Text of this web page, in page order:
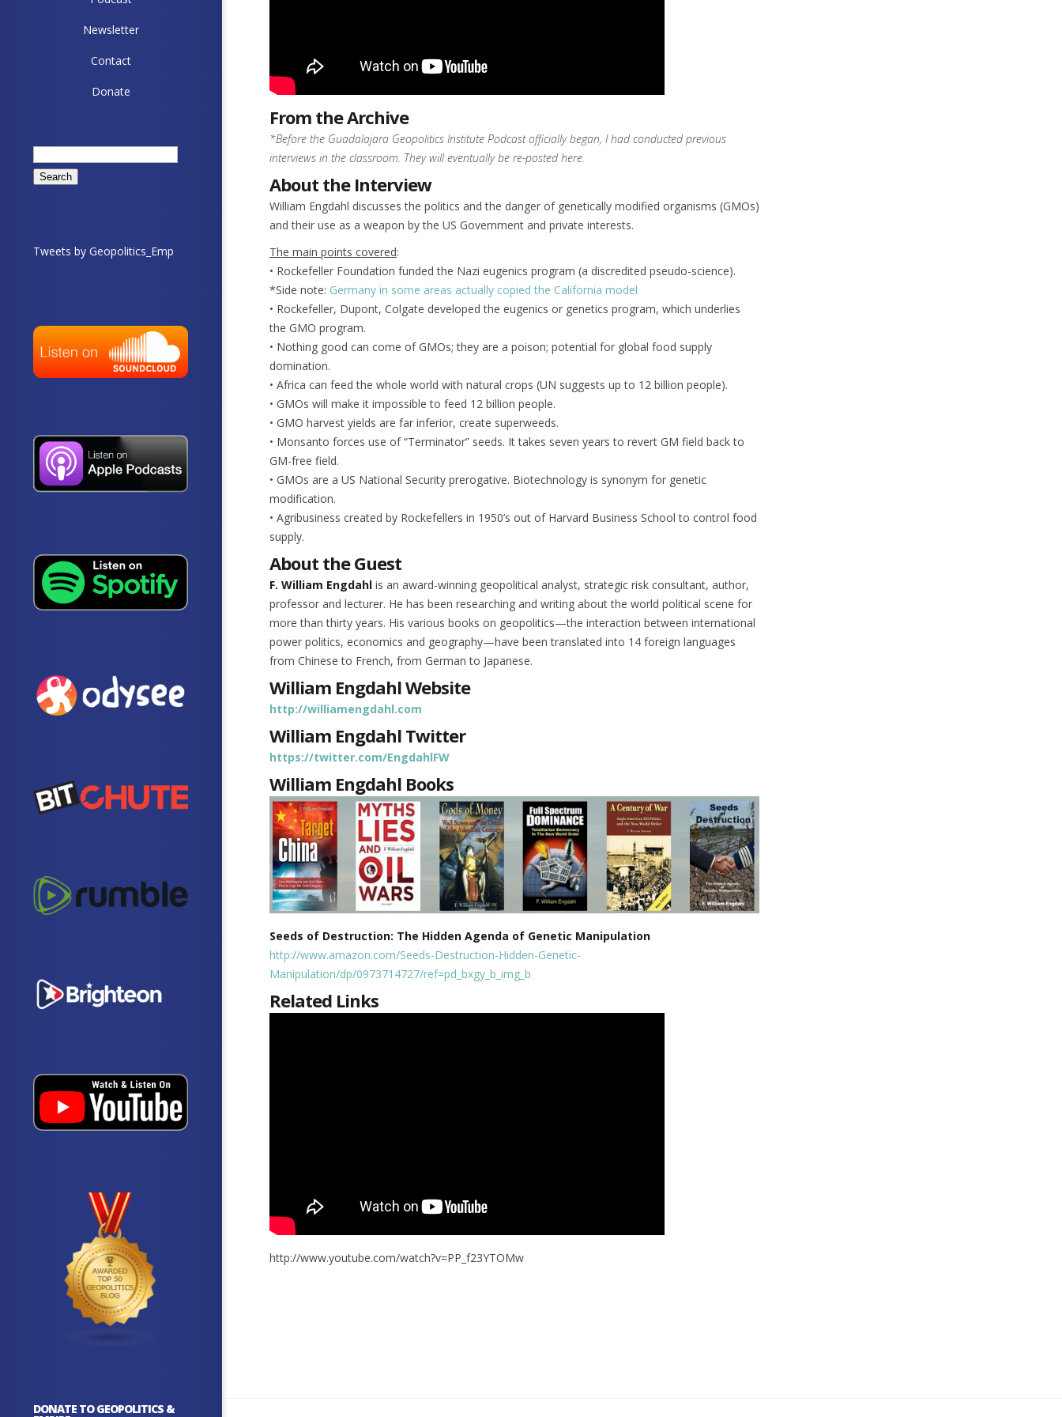
Newsletter
Contact
Donate
Search
for:
Tweets by Geopolitics_Emp
DONATE TO GEOPOLITICS &
From the Archive
*Before the Guadalajara Geopolitics Institute Podcast officially began, I had conducted previous
interviews in the classroom. They will eventually be re-posted here.
About the Interview
William Engdahl discusses the politics and the danger of genetically modified organisms (GMOs)
and their use as a weapon by the US Government and private interests.
The main points covered:
• Rockefeller Foundation funded the Nazi eugenics program (a discredited pseudo-science).
*Side note: Germany in some areas actually copied the California model
• Rockefeller, Dupont, Colgate developed the eugenics or genetics program, which underlies
the GMO program.
• Nothing good can come of GMOs; they are a poison; potential for global food supply
domination.
• Africa can feed the whole world with natural crops (UN suggests up to 12 billion people).
• GMOs will make it impossible to feed 12 billion people.
• GMO harvest yields are far inferior, create superweeds.
• Monsanto forces use of “Terminator” seeds. It takes seven years to revert GM field back to
GM-free field.
• GMOs are a US National Security prerogative. Biotechnology is synonym for genetic
modification.
• Agribusiness created by Rockefellers in 1950’s out of Harvard Business School to control food
supply.
About the Guest
F. William Engdahl is an award-winning geopolitical analyst, strategic risk consultant, author,
professor and lecturer. He has been researching and writing about the world political scene for
more than thirty years. His various books on geopolitics—the interaction between international
power politics, economics and geography—have been translated into 14 foreign languages
from Chinese to French, from German to Japanese.
William Engdahl Website
http://williamengdahl.com
William Engdahl Twitter
https://twitter.com/EngdahlFW
William Engdahl Books
Seeds of Destruction: The Hidden Agenda of Genetic Manipulation
http://www.amazon.com/Seeds-Destruction-Hidden-Genetic-
Manipulation/dp/0973714727/ref=pd_bxgy_b_img_b
Related Links
http://www.youtube.com/watch?v=PP_f23YTOMw